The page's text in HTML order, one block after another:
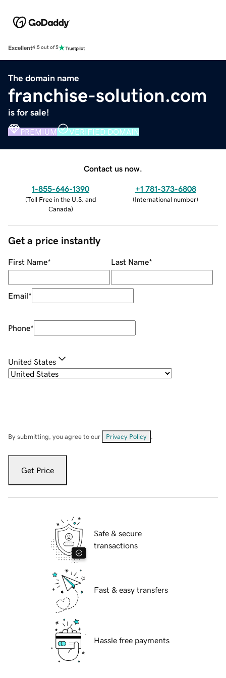
Excellent4.5 out of 5
The domain name
franchise-solution.com
is for sale!
PREMIUM VERIFIED DOMAIN
Contact us now.
1-855-646-1390
(Toll Free in the U.S. and
Canada)
+1 781-373-6808
(International number)
Get a price instantly
First Name* Last Name*
Email*
Phone*
United States
By submitting, you agree to our Privacy Policy
Get Price
Safe & secure
transactions
Fast & easy transfers
Hassle free payments